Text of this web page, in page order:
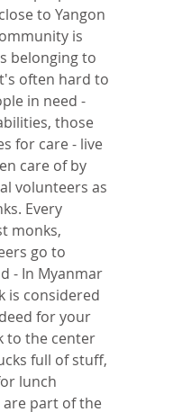
to Yangon
is
belonging to
often hard to
in need -
those
for care - live
care of by
volunteers as
Every
monks,
go to
- In Myanmar
is considered
for your
to the center
full of stuff,
lunch
part of the